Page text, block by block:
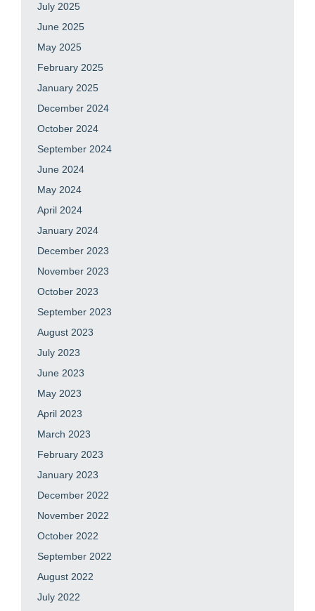
July 2025
June 2025
May 2025
February 2025
January 2025
December 2024
October 2024
September 2024
June 2024
May 2024
April 2024
January 2024
December 2023
November 2023
October 2023
September 2023
August 2023
July 2023
June 2023
May 2023
April 2023
March 2023
February 2023
January 2023
December 2022
November 2022
October 2022
September 2022
August 2022
July 2022